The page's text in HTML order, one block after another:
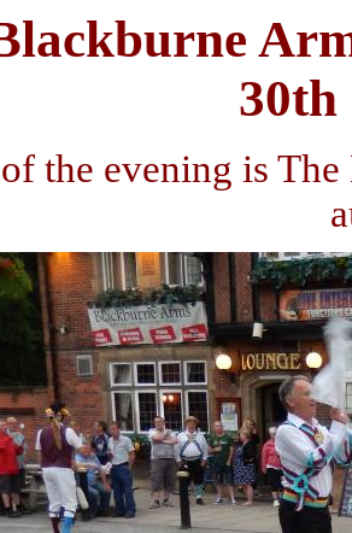
30th
the evening is